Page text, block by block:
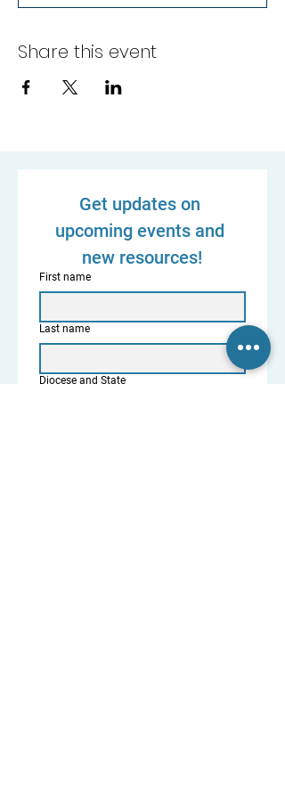
Share this event
Get updates on
upcoming events and
new resources!
First name
Last name
Diocese and State